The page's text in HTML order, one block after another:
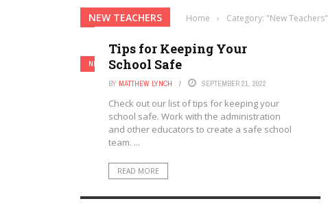
NEW TEACHERS Home › Category: "New Teachers"
NEW TEACHERS TEACHERS
Tips for Keeping Your
School Safe
BY MATTHEW LYNCH SEPTEMBER 21, 2022
Check out our list of tips for keeping your
school safe. Work with the administration
and other educators to create a safe school
team. ...
READ MORE